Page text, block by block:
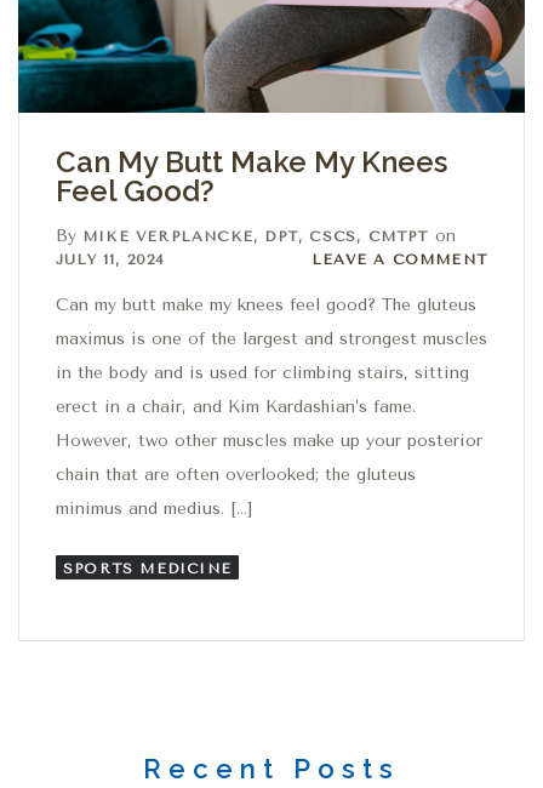
Can My Butt Make My Knees
Feel Good?
By MIKE VERPLANCKE, DPT, CSCS, CMTPT on
JULY 11, 2024 Leave a comment
LEAVE A COMMENT
Can my butt make my knees feel good? The gluteus
maximus is one of the largest and strongest muscles
in the body and is used for climbing stairs, sitting
erect in a chair, and Kim Kardashian’s fame.
However, two other muscles make up your posterior
chain that are often overlooked; the gluteus
minimus and medius. […]
SPORTS MEDICINE
Recent Posts